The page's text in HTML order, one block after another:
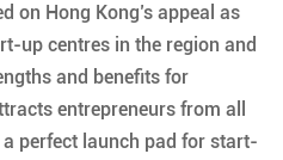
on Hong Kong’s appeal as
up centres in the region and
and benefits for
entrepreneurs from all
perfect launch pad for start-